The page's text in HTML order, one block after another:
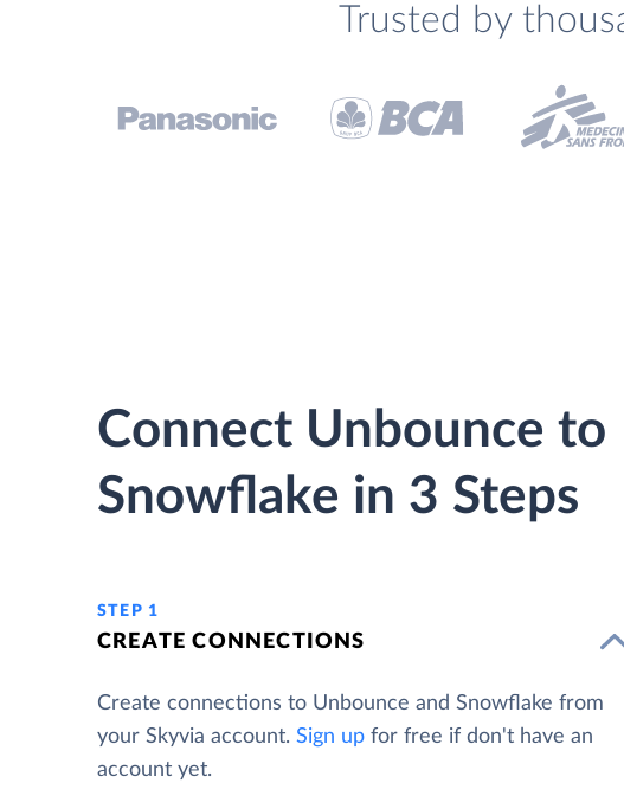
Trusted by
Connect Unbounce to
Snowflake in 3 Steps
STEP 1
CREATE CONNECTIONS
Create connections to Unbounce and Snowflake from
your Skyvia account. Sign up for free if don't have an
account yet.